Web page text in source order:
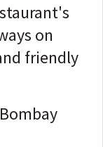
on
friendly